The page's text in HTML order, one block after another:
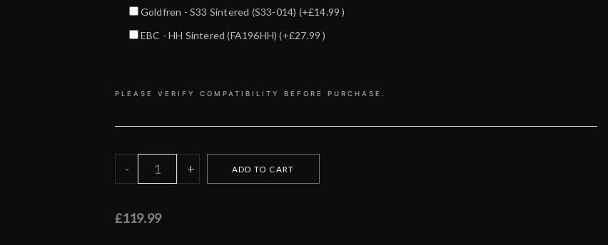
Goldfren - S33 Sintered (S33-014) (+£14.99 )
EBC - HH Sintered (FA196HH)(+£27.99 )
PLEASE VERIFY COMPATIBILITY BEFORE PURCHASE.
£119.99